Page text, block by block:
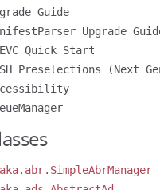
Guide
Upgrade
Quick Start
Preselections (Next